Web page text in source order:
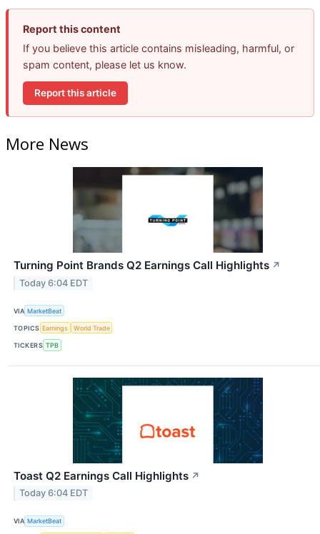
Report this content
If you believe this article contains misleading, harmful, or
spam content, please let us know.
Report this article
More News
Turning Point Brands Q2 Earnings Call Highlights ↗
Today 6:04 EDT
VIA MarketBeat
TOPICS Earnings World Trade
TICKERS TPB
Toast Q2 Earnings Call Highlights ↗
Today 6:04 EDT
VIA MarketBeat